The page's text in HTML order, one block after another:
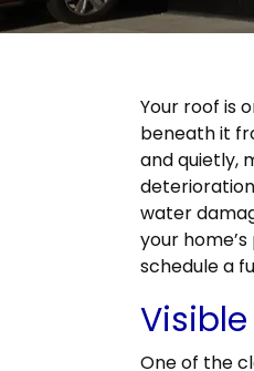
Your roof is
beneath it
and quietly,
water
your
schedule a
One of the